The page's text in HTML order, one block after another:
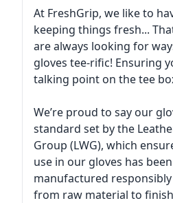
At FreshGrip, we like to
keeping things fresh...
are always looking for
gloves tee-rific! Ensuring
talking point on the tee
We’re proud to say our
standard set by the
Group (LWG), which
use in our gloves has been
manufactured
from raw material to